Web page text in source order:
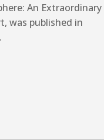
An Extraordinary
was published in